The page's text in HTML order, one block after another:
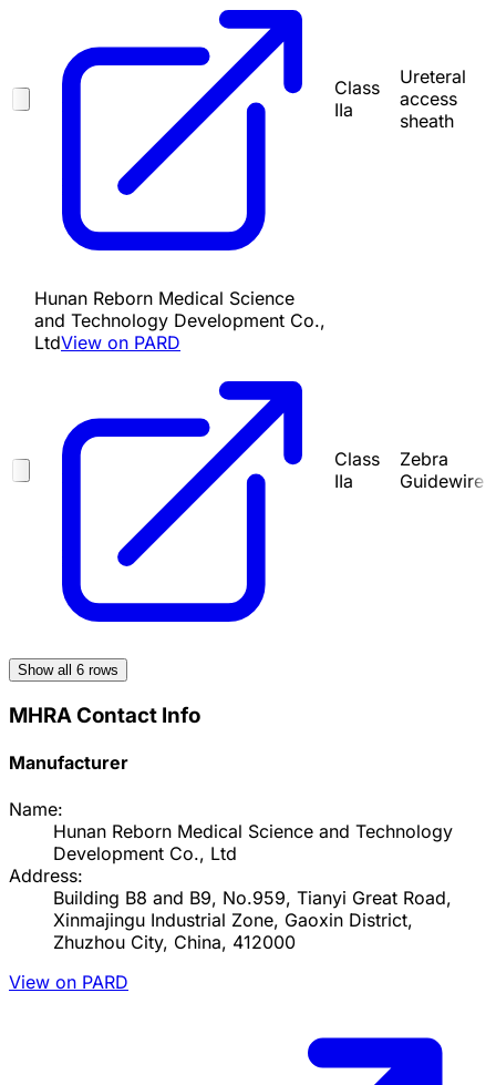
Class
IIa
Ureteral
access
sheath
Hunan Reborn Medical Science
and Technology Development Co.,
LtdView on PARD
Class
IIa
Zebra
Guidewire
Show all 6 rows
MHRA Contact Info
Manufacturer
Name:
Hunan Reborn Medical Science and Technology
Development Co., Ltd
Address:
Building B8 and B9, No.959, Tianyi Great Road,
Xinmajingu Industrial Zone, Gaoxin District,
Zhuzhou City, China, 412000
View on PARD